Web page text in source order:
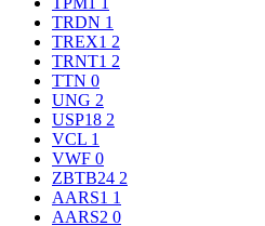
TRDN 1
TREX1 2
TRNT1 2
TTN 0
UNG 2
USP18 2
VCL 1
VWF 0
ZBTB24 2
AARS1 1
AARS2 0